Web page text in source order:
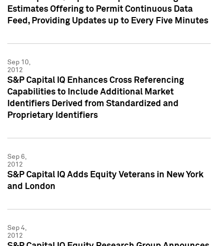
Estimates Offering to Permit Continuous Data
Feed, Providing Updates up to Every Five Minutes
Sep 10,
2012
S&P Capital IQ Enhances Cross Referencing
Capabilities to Include Additional Market
Identifiers Derived from Standardized and
Proprietary Identifiers
Sep 6,
2012
S&P Capital IQ Adds Equity Veterans in New York
and London
Sep 4,
2012